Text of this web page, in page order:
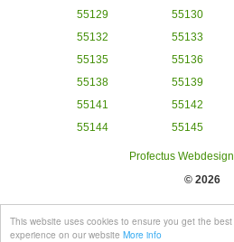
This website uses cookies to ensure you get the best
experience on our website More info
55129
55130
55132
55133
55135
55136
55138
55139
55141
55142
55144
55145
Profectus Webdesign
© 2026